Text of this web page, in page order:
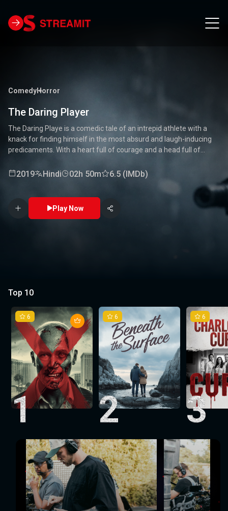
ComedyHorror
The Daring Player
The Daring Playe is a comedic tale of an intrepid athlete with a
knack for finding himself in the most absurd and laugh-inducing
predicaments. With a heart full of courage and a head full of
stakes competitions to everyday mishaps. Along the way, he
fun. Packed with laughter, excitement, and heartwarming
moments, this movie is a delightful journey through the world of a
true daredevil. 🏅🤣
2019 Hindi 02h 50m 6.5 (IMDb)
Play Now
Top 10
6
1
6
2
6
3